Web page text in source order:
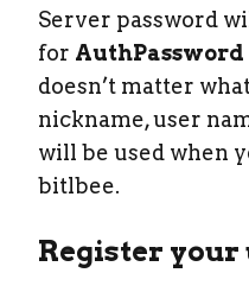
Server password
for AuthPassword
doesn’t matter
nickname, user
will be used when
bitlbee.
Register your